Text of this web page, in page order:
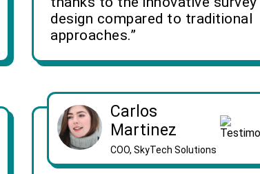
design compared to traditional
approaches.”
Carlos
Martinez
COO, SkyTech Solutions